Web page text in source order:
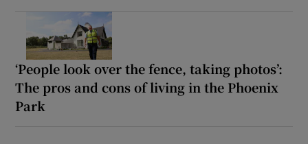
‘People look over the fence, taking photos’:
The pros and cons of living in the Phoenix
Park